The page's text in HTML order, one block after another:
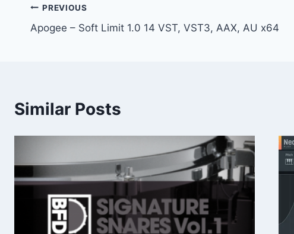
Post
navigation
PREVIOUS
Apogee – Soft Limit 1.0 14 VST, VST3, AAX, AU x64
Similar Posts